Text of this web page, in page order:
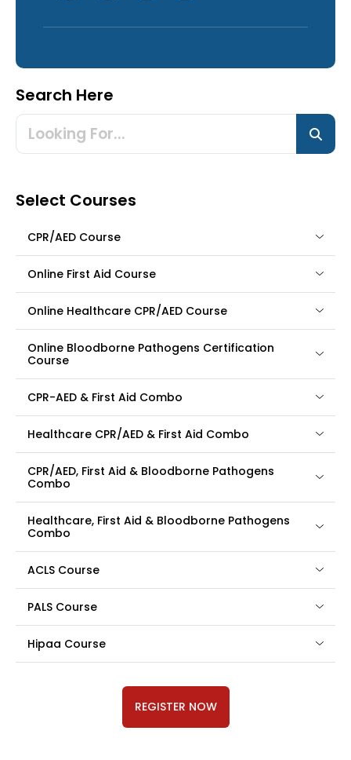
Search Here
Select Courses
CPR/AED Course
Online First Aid Course
Online Healthcare CPR/AED Course
Online Bloodborne Pathogens Certification
Course
CPR-AED & First Aid Combo
Healthcare CPR/AED & First Aid Combo
CPR/AED, First Aid & Bloodborne Pathogens
Combo
Healthcare, First Aid & Bloodborne Pathogens
Combo
ACLS Course
PALS Course
Hipaa Course
REGISTER NOW